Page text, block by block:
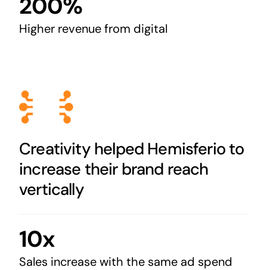
200%
Higher revenue from digital
Creativity helped Hemisferio to
increase their brand reach
vertically
10x
Sales increase with the same ad spend